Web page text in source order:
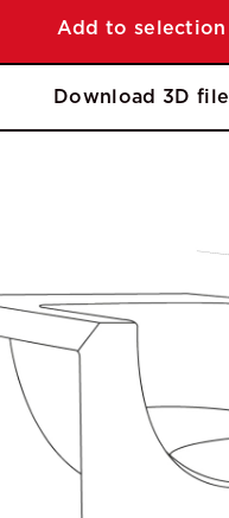
Add to selection
Download 3D file